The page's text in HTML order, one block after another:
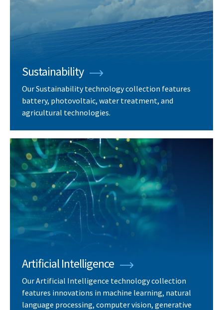
Sustainability
Our Sustainability technology collection features
battery, photovoltaic, water treatment, and
agricultural technologies.
Artificial Intelligence
Our Artificial Intelligence technology collection
features innovations in machine learning, natural
language processing, computer vision, generative